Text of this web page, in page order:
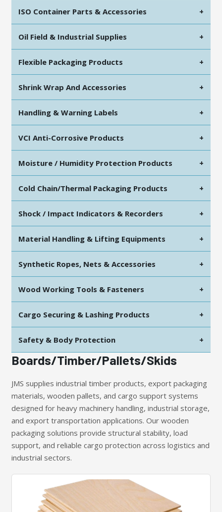
ISO Container Parts & Accessories +
Oil Field & Industrial Supplies +
Flexible Packaging Products +
Shrink Wrap And Accessories +
Handling & Warning Labels +
VCI Anti-Corrosive Products +
Moisture / Humidity Protection Products +
Cold Chain/Thermal Packaging Products +
Shock / Impact Indicators & Recorders +
Material Handling & Lifting Equipments +
Synthetic Ropes, Nets & Accessories +
Wood Working Tools & Fasteners +
Cargo Securing & Lashing Products +
Safety & Body Protection +
Boards/Timber/Pallets/Skids
JMS supplies industrial timber products, export packaging
materials, wooden pallets, and cargo support systems
designed for heavy machinery handling, industrial storage,
and export transportation applications. Our wooden
packaging solutions provide structural stability, load
support, and reliable cargo protection across logistics and
industrial sectors.